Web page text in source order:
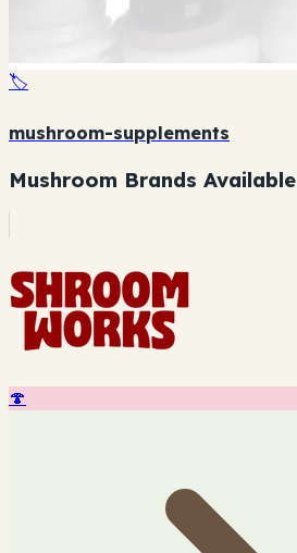
🏷️
mushroom-supplements
Mushroom Brands Available
🍄